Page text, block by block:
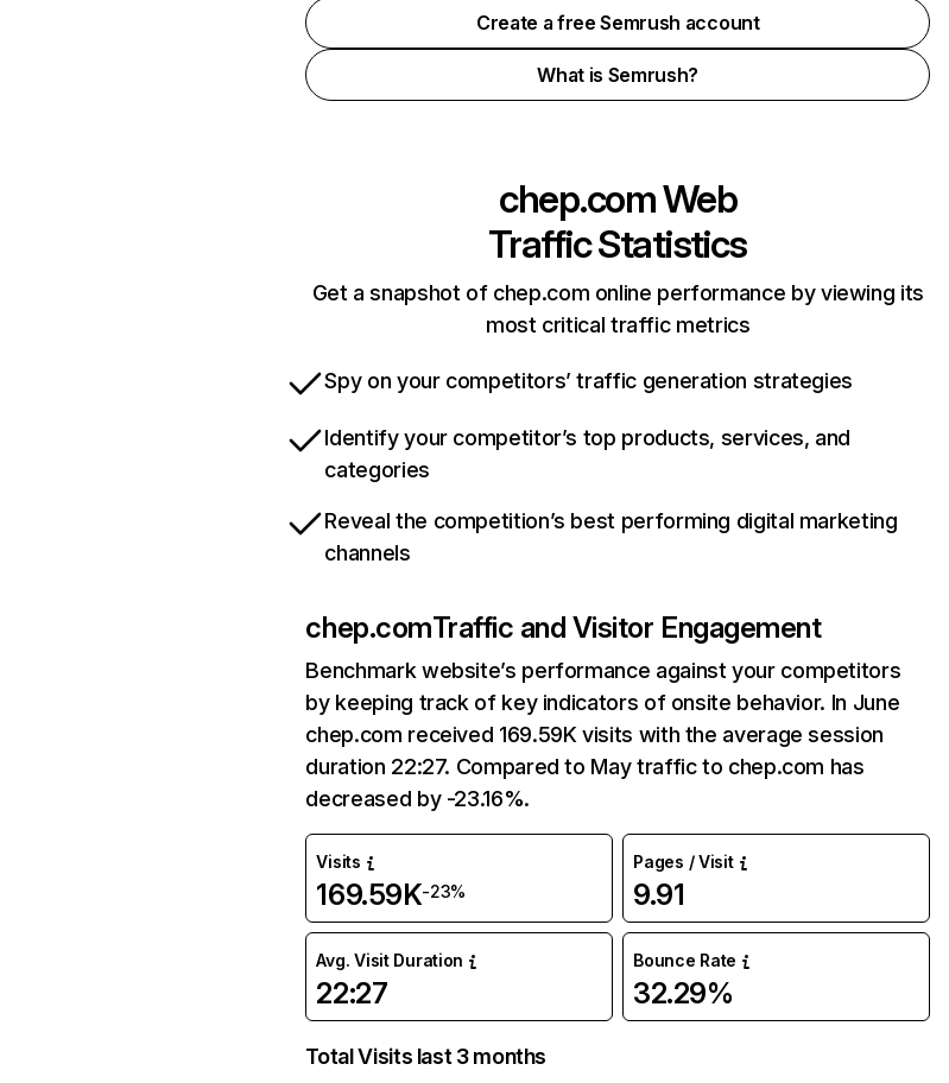
Create a free Semrush account
What is Semrush?
chep.comWeb
Traffic Statistics
Get a snapshot of chep.com online performance by viewing its
most critical traffic metrics
Spy on your competitors’ traffic generation strategies
Identify your competitor’s top products, services, and
categories
Reveal the competition’s best performing digital marketing
channels
chep.comTraffic and Visitor Engagement
Benchmark website’s performance against your competitors
by keeping track of key indicators of onsite behavior. In June
chep.com received 169.59K visits with the average session
duration 22:27. Compared to May traffic to chep.com has
decreased by -23.16%.
Visits
169.59K-23%
Pages / Visit
9.91
Avg. Visit Duration
22:27
Bounce Rate
32.29%
Total Visits last 3 months